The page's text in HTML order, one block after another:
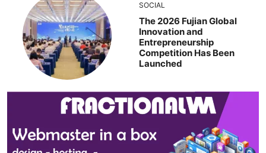
SOCIAL
The 2026 Fujian Global
Innovation and
Entrepreneurship
Competition Has Been
Launched